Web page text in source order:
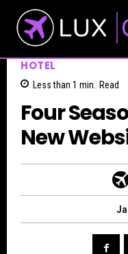
HOTEL
Less than 1 min. Read
Four
New